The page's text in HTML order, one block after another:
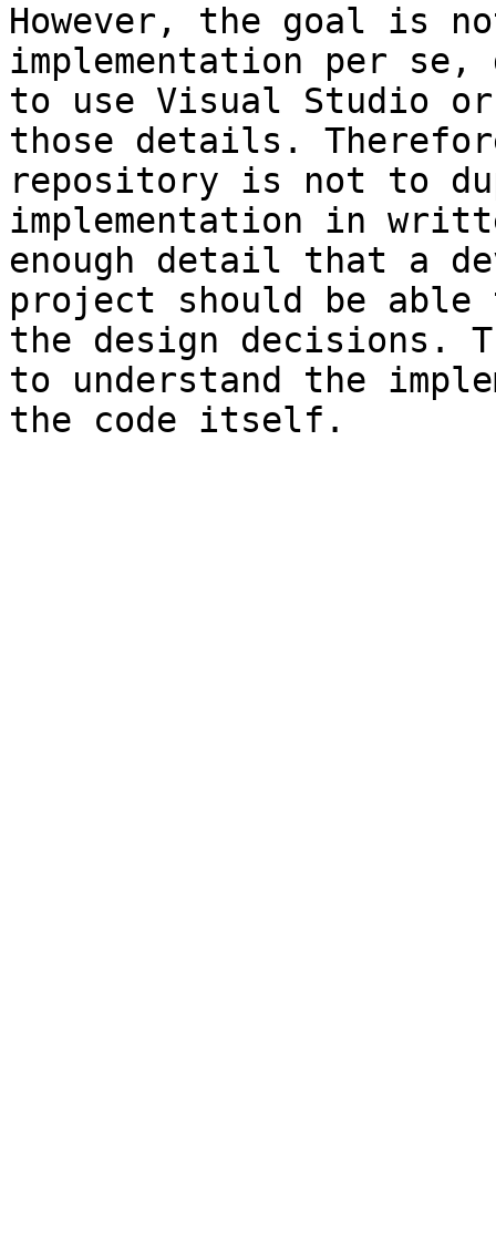
However, the goal is
implementation per se,
to use Visual Studio
those details.
repository is not to
implementation in
enough detail that a
project should be able
the design decisions.
to understand the